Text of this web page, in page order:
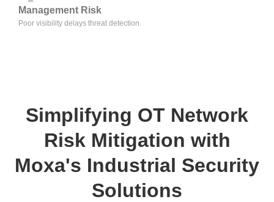
Management Risk
Poor visibility delays threat detection.
Simplifying OT Network
Risk Mitigation with
Moxa's Industrial Security
Solutions